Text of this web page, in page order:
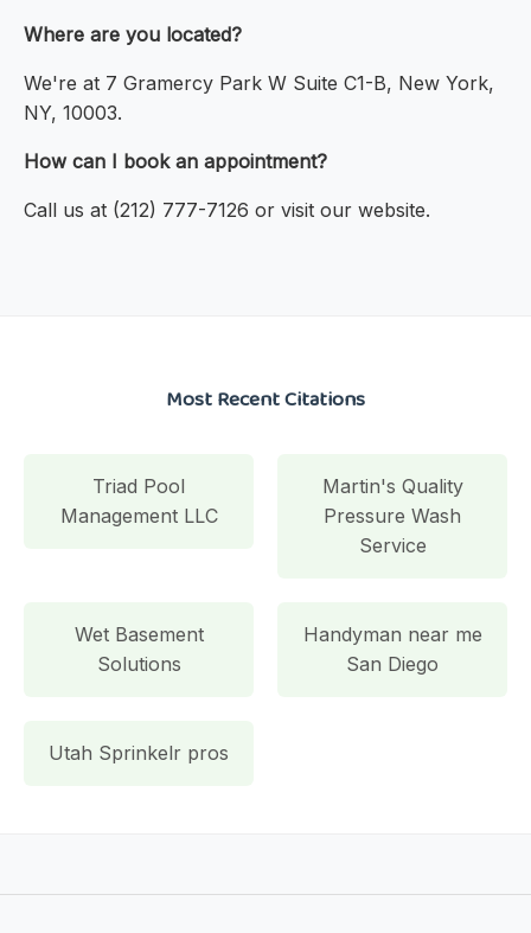
Where are you located?
We're at 7 Gramercy Park W Suite C1-B, New York,
NY, 10003.
How can I book an appointment?
Call us at (212) 777-7126 or visit our website.
Most Recent Citations
Triad Pool
Management LLC
Martin's Quality
Pressure Wash
Service
Wet Basement
Solutions
Handyman near me
San Diego
Utah Sprinkelr pros